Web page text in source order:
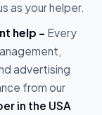
as your helper.
help - Every
advertising
from our
in the USA